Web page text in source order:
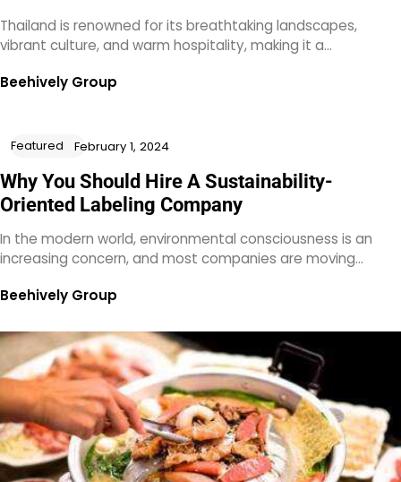
Thailand is renowned for its breathtaking landscapes,
vibrant culture, and warm hospitality, making it a…
Beehively Group
Featured February 1, 2024
Why You Should Hire A Sustainability-
Oriented Labeling Company
In the modern world, environmental consciousness is an
increasing concern, and most companies are moving…
Beehively Group